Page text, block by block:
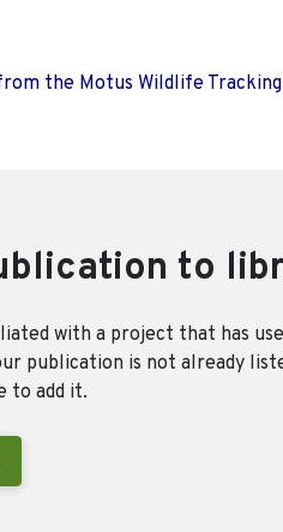
the Motus Wildlife
to
with a project that has
publication is not already
to add it.